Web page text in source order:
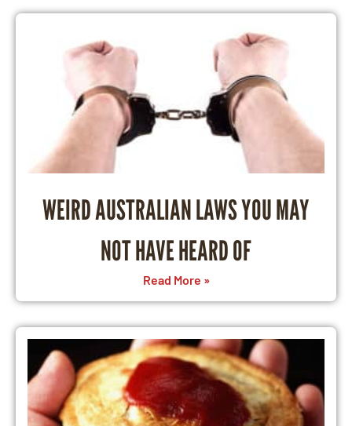
WEIRD AUSTRALIAN LAWS YOU MAY
NOT HAVE HEARD OF
Read More »